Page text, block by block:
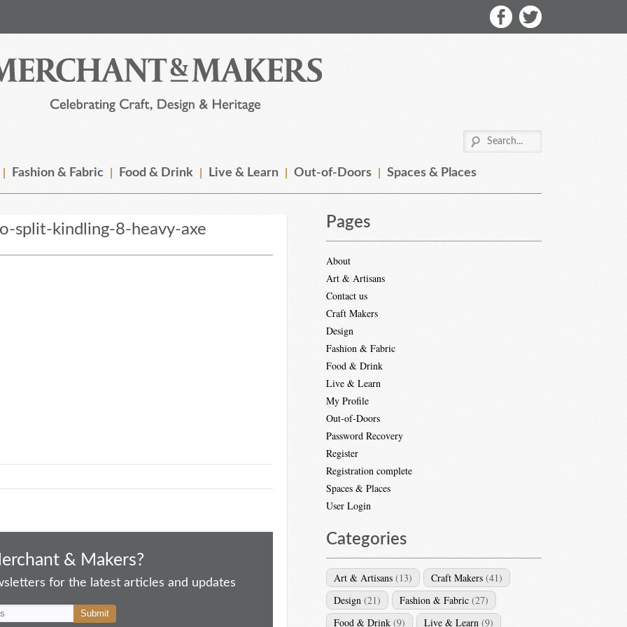
Fashion & Fabric Food & Drink Live & Learn Out-of-Doors Spaces & Places
split-kindling-8-heavy-axe
& Makers?
for the latest articles and updates
Pages
About
Art & Artisans
Contact us
Craft Makers
Design
Fashion & Fabric
Food & Drink
Live & Learn
My Profile
Out-of-Doors
Password Recovery
Register
Registration complete
Spaces & Places
User Login
Categories
Art & Artisans (13) Craft Makers (41)
Design (21) Fashion & Fabric (27)
Food & Drink (9) Live & Learn (9)